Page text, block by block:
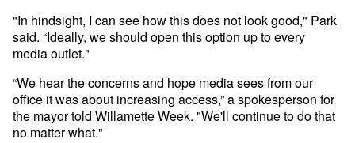
"In hindsight, I can see how this does not look good," Park
said. “Ideally, we should open this option up to every
media outlet."
“We hear the concerns and hope media sees from our
office it was about increasing access,” a spokesperson for
the mayor told Willamette Week. "We'll continue to do that
no matter what."